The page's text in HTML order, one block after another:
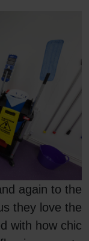
again to the
they love the
with how chic